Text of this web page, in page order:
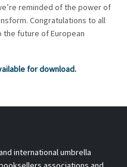
reminded of the power of
Congratulations to all
the future of European
for download.
international umbrella